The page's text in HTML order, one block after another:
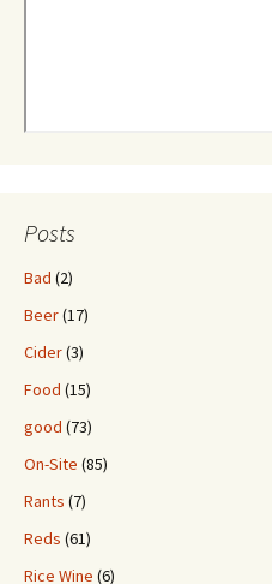
Posts
Bad (2)
Beer(17)
Cider(3)
Food (15)
good (73)
On-Site (85)
Rants (7)
Reds (61)
Rice Wine (6)